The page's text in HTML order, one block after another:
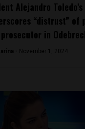
Alejandro
“distrust” of
prosecutor in
- November 1, 2024